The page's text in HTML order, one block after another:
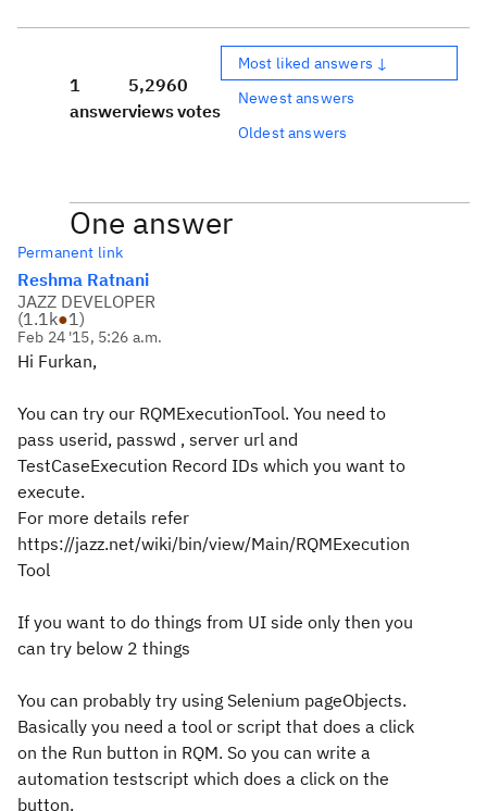
1
answer
5,296
views
0
votes
Most liked answers ↓
Newest answers
Oldest answers
One answer
Permanent link
Reshma Ratnani
JAZZ DEVELOPER
(1.1k●1)
Feb 24 '15, 5:26 a.m.
Hi Furkan,
You can try our RQMExecutionTool. You need to
pass userid, passwd , server url and
TestCaseExecution Record IDs which you want to
execute.
For more details refer
https://jazz.net/wiki/bin/view/Main/RQMExecution
Tool
If you want to do things from UI side only then you
can try below 2 things
You can probably try using Selenium pageObjects.
Basically you need a tool or script that does a click
on the Run button in RQM. So you can write a
automation testscript which does a click on the
button.